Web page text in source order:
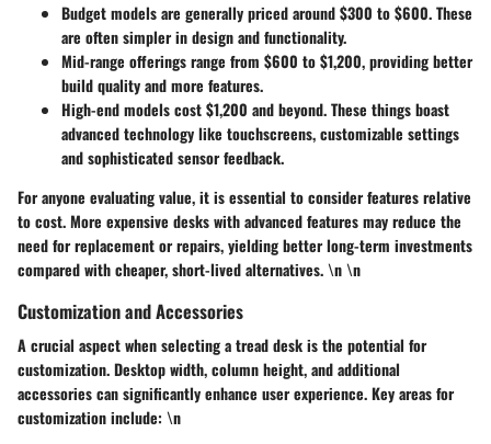
Budget modelsare generally priced around $300 to $600. These
are often simpler in design and functionality.
Mid-range offeringsrange from $600 to $1,200, providing better
build quality and more features.
High-end modelscost $1,200 and beyond. These things boast
advanced technology like touchscreens, customizable settings
and sophisticated sensor feedback.
For anyone evaluating value, it is essential to consider features relative
to cost. More expensive desks with advanced features may reduce the
need for replacement or repairs, yielding better long-term investments
compared with cheaper, short-lived alternatives. \n \n
Customization and Accessories
A crucial aspect when selecting a tread desk is the potential for
customization. Desktop width, column height, and additional
accessories can significantly enhance user experience.Key areas for
customization include: \n